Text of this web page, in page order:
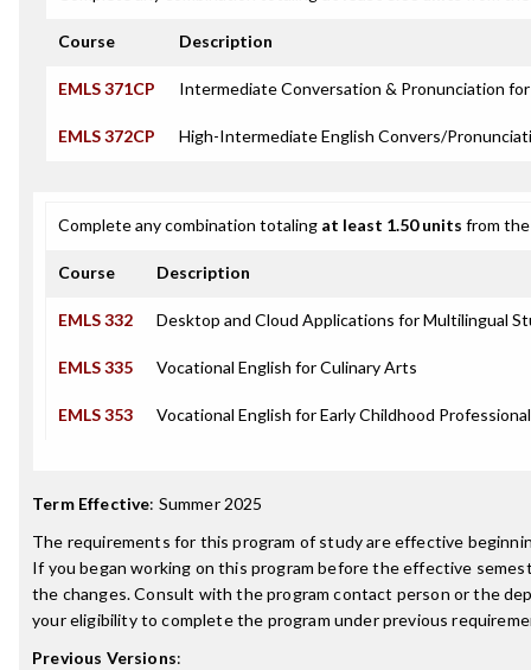
Course Description
EMLS 371CP Intermediate Conversation & Pronunciation
EMLS 372CP High-Intermediate English Convers/
Complete any combination totaling at least 1.50 units from
Course Description
EMLS 332 Desktop and Cloud Applications for Multilingual
EMLS 335 Vocational English for Culinary Arts
EMLS 353 Vocational English for Early Childhood
Term Effective: Summer 2025
The requirements for this program of study are effective
If you began working on this program before the effective
the changes. Consult with the program contact person or the
your eligibility to complete the program under previous
Previous Versions: